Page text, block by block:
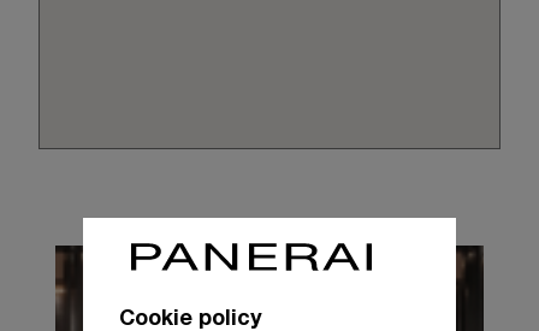
Cookie policy